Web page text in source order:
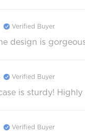
Verified Buyer
design is
Verified Buyer
is sturdy!
Verified Buyer